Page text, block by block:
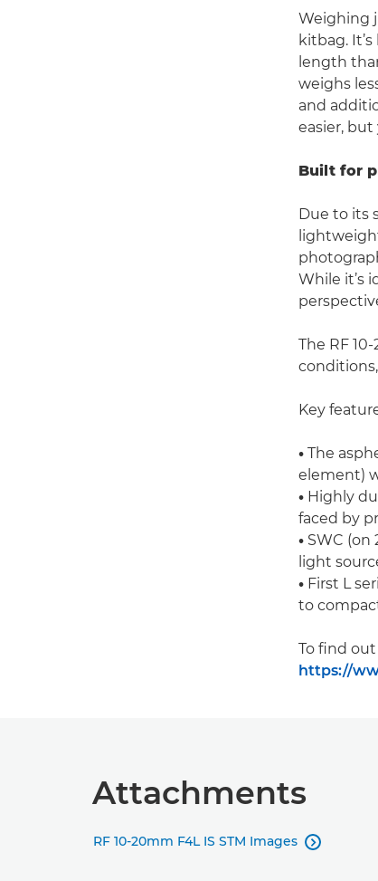
Weighing
kitbag.
length
weighs
and
easier,
Built for
Due to its
While it’s
The RF
Key
• The
element)
• Highly
faced by
• SWC (on
light
• First L
to
To find
https://
Attachments
RF 10-20mm F4L IS STM Images 